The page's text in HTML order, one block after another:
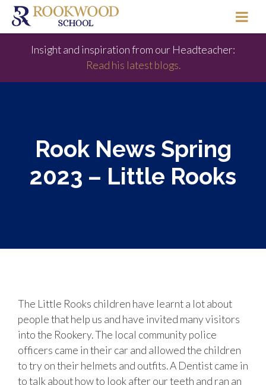
Insight and inspiration from our Headteacher:
Read his latest blogs.
Rook News Spring
2023 – Little Rooks
The Little Rooks children have learnt a lot about
people that help us and have invited many visitors
into the Rookery. The local community police
officers came in their car and allowed the children
to try on their helmets and outfits. A Dentist came in
to talk about how to look after our teeth and ran an